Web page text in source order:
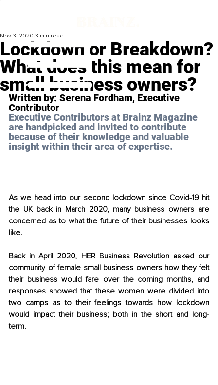
Lockdown or Breakdown?
What does this mean for
small business owners?
Nov 3, 2020 3 min read
Written by: Serena Fordham, Executive
Contributor
Executive Contributors at Brainz Magazine
are handpicked and invited to contribute
because of their knowledge and valuable
insight within their area of expertise.
As we head into our second lockdown since Covid-19 hit
the UK back in March 2020, many business owners are
concerned as to what the future of their businesses looks
like.
Back in April 2020, HER Business Revolution asked our
community of female small business owners how they felt
their business would fare over the coming months, and
responses showed that these women were divided into
two camps as to their feelings towards how lockdown
would impact their business; both in the short and long-
term.